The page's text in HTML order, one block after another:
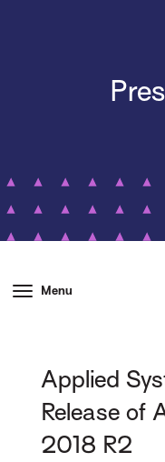
Menu
Applied
Release of
2018 R2